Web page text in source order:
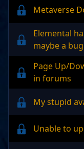
Metaverse
Elemental
maybe a
Page Up/
in forums
My stupid
Unable to